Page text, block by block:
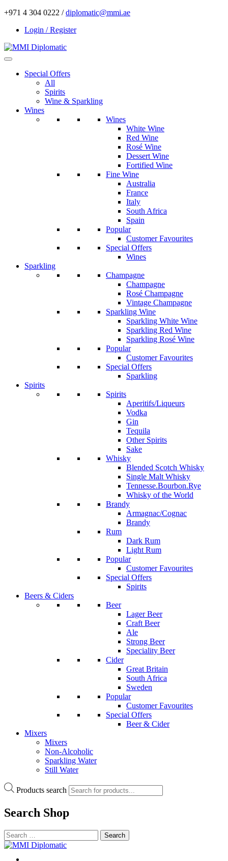
+971 4 304 0222 /diplomatic@mmi.ae
Login / Register
Special Offers
All
Spirits
Wine & Sparkling
Wines
Wines
White Wine
Red Wine
Rosé Wine
Dessert Wine
Fortified Wine
Fine Wine
Australia
France
Italy
South Africa
Spain
Popular
Customer Favourites
Special Offers
Wines
Sparkling
Champagne
Champagne
Rosé Champagne
Vintage Champagne
Sparkling Wine
Sparkling White Wine
Sparkling Red Wine
Sparkling Rosé Wine
Popular
Customer Favourites
Special Offers
Sparkling
Spirits
Spirits
Aperitifs/Liqueurs
Vodka
Gin
Tequila
Other Spirits
Sake
Whisky
Blended Scotch Whisky
Single Malt Whisky
Tennesse.Bourbon.Rye
Whisky of the World
Brandy
Armagnac/Cognac
Brandy
Rum
Dark Rum
Light Rum
Popular
Customer Favourites
Special Offers
Spirits
Beers & Ciders
Beer
Lager Beer
Craft Beer
Ale
Strong Beer
Speciality Beer
Cider
Great Britain
South Africa
Sweden
Popular
Customer Favourites
Special Offers
Beer & Cider
Mixers
Mixers
Non-Alcoholic
Sparkling Water
Still Water
Products search
Search Shop